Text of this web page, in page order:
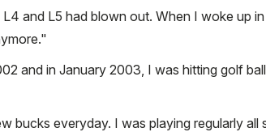
and L5 had blown out. When I woke up
and in January 2003, I was hitting golf
bucks everyday. I was playing regularly all